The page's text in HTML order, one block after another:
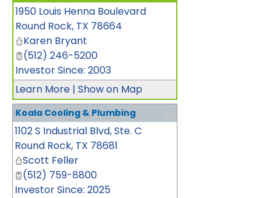
1950 Louis Henna Boulevard
Round Rock, TX 78664
Karen Bryant
(512) 246-5200
Investor Since: 2003
Learn More | Show on Map
Koala Cooling & Plumbing
1102 S Industrial Blvd, Ste. C
Round Rock, TX 78681
Scott Feller
(512) 759-8800
Investor Since: 2025